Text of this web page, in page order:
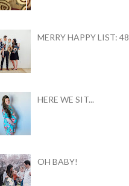
MERRY HAPPY LIST: 48
HERE WE SIT...
OH BABY!